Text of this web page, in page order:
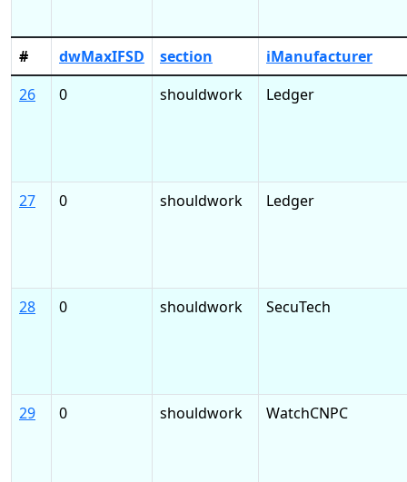
# dwMaxIFSD section
iManufacturer
26
0 shouldwork Ledger
27 0 shouldwork Ledger
28 0 shouldwork SecuTech
29 0 shouldwork WatchCNPC